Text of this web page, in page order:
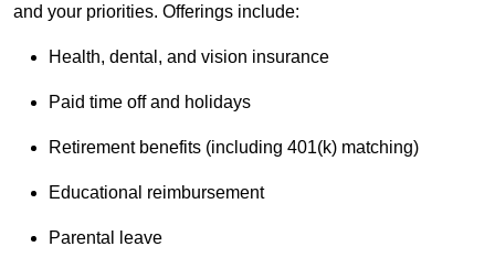
and your priorities. Offerings include:
Health, dental, and vision insurance
Paid time off and holidays
Retirement benefits (including 401(k) matching)
Educational reimbursement
Parental leave